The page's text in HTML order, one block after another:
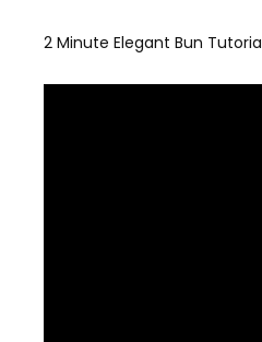
2 Minute Elegant Bun